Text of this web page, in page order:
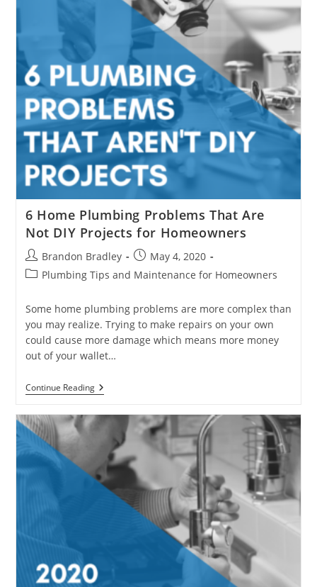
6 Home Plumbing Problems That Are
Not DIY Projects for Homeowners
Post
author:
Brandon Bradley
Post
published:
May 4, 2020
PostPlumbing Tips and Maintenance for Homeowners
Some home plumbing problems are more complex than
you may realize. Trying to make repairs on your own
could cause more damage which means more money
out of your wallet…
Continue Reading6
Home
Problems
Are
Not
DIY
Projects
For
Homeowners